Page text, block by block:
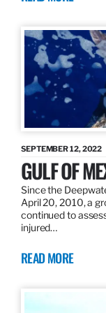
SEPTEMBER 12, 2022
GULF OF
Since the
April 20, 2010, a
continued to
injured…
READ MORE